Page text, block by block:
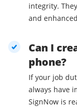
integrity.
and
Can I
phone?
If your job
always have
SignNow is